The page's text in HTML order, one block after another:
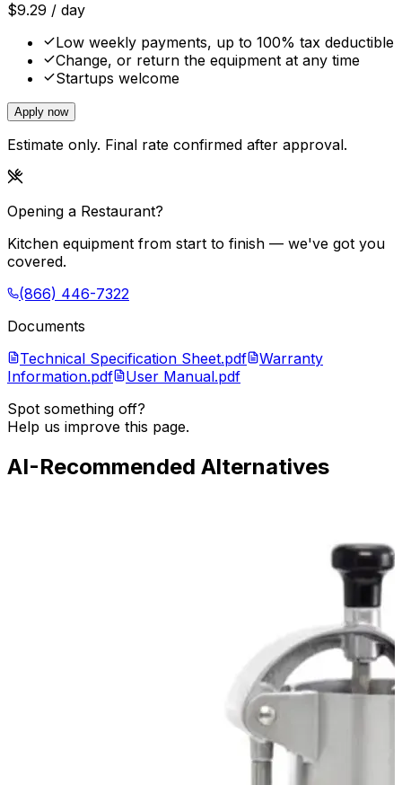
$9.29 / day
Low weekly payments, up to 100% tax deductible
Change, or return the equipment at any time
Startups welcome
Apply now
Estimate only. Final rate confirmed after approval.
Opening a Restaurant?
Kitchen equipment from start to finish — we've got you
covered.
(866) 446-7322
Documents
Technical Specification Sheet.pdf
Warranty
Information.pdf
User Manual.pdf
Spot something off?
Help us improve this page.
AI-Recommended Alternatives